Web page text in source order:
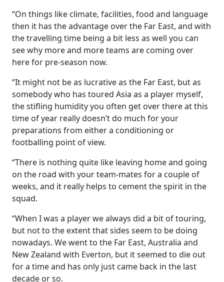
“On things like climate, facilities, food and language
then it has the advantage over the Far East, and with
the travelling time being a bit less as well you can
see why more and more teams are coming over
here for pre-season now.
“It might not be as lucrative as the Far East, but as
somebody who has toured Asia as a player myself,
the stifling humidity you often get over there at this
time of year really doesn’t do much for your
preparations from either a conditioning or
footballing point of view.
“There is nothing quite like leaving home and going
on the road with your team-mates for a couple of
weeks, and it really helps to cement the spirit in the
squad.
“When I was a player we always did a bit of touring,
but not to the extent that sides seem to be doing
nowadays. We went to the Far East, Australia and
New Zealand with Everton, but it seemed to die out
for a time and has only just came back in the last
decade or so.